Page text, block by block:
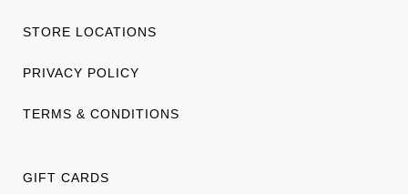
STORE LOCATIONS
PRIVACY POLICY
TERMS & CONDITIONS
GIFT CARDS